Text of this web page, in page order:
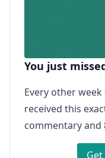
You just
Every other
received this
commentary and